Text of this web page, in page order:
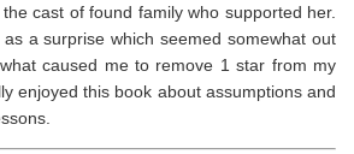
cast of found family who supported her.
a surprise which seemed somewhat out
caused me to remove 1 star from my
enjoyed this book about assumptions and